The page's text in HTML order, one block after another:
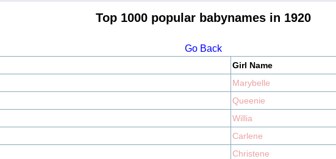
Top 1000 popular babynames in 1920
Go Back
Girl Name
Marybelle
Queenie
Willia
Carlene
Christene